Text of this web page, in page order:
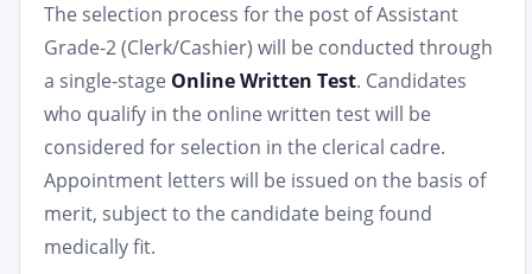
The selection process for the post of Assistant
Grade-2 (Clerk/Cashier) will be conducted through
a single-stage Online Written Test. Candidates
who qualify in the online written test will be
considered for selection in the clerical cadre.
Appointment letters will be issued on the basis of
merit, subject to the candidate being found
medically fit.